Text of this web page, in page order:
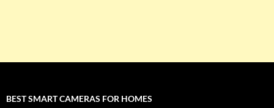
BEST SMART CAMERAS FOR HOMES